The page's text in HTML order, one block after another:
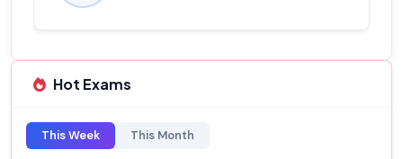
Hot Exams
This Week This Month